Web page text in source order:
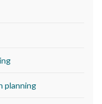
planning